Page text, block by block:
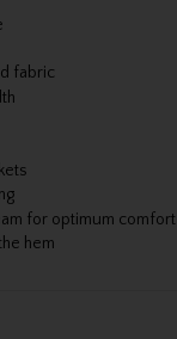
fabric
for optimum comfort
hem